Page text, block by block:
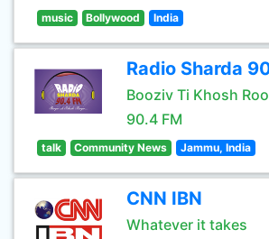
music Bollywood India
Radio Sharda
Booziv Ti Khosh
90.4 FM
talk Community News Jammu, India
CNN IBN
Whatever it takes